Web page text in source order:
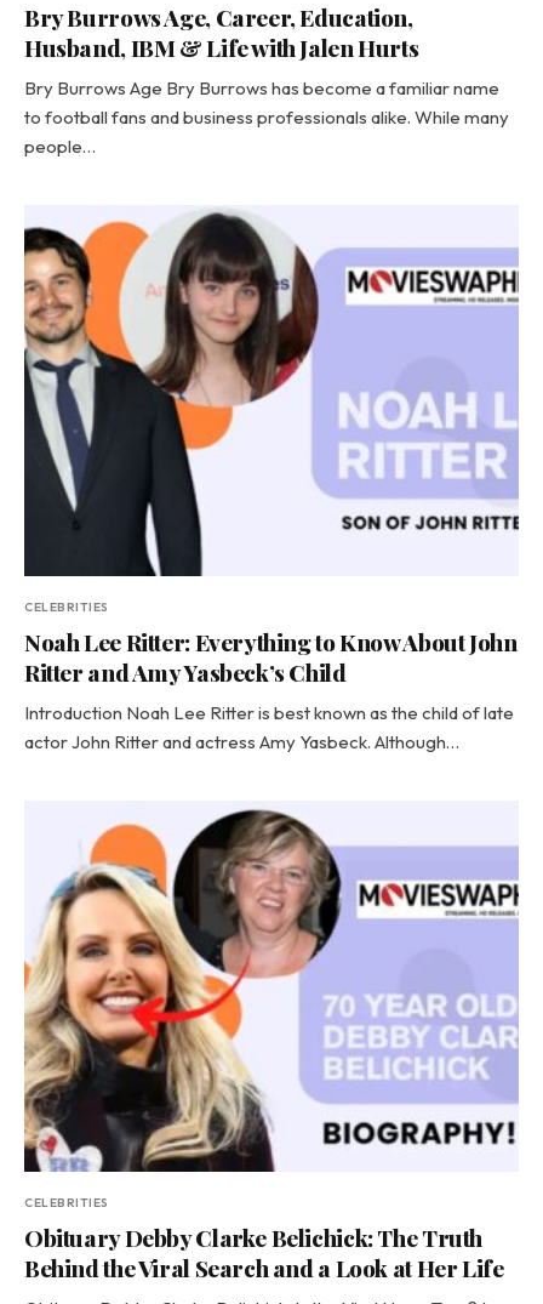
Bry Burrows Age, Career, Education,
Husband, IBM & Life with Jalen Hurts
Bry Burrows Age Bry Burrows has become a familiar name
to football fans and business professionals alike. While many
people…
CELEBRITIES
Noah Lee Ritter: Everything to Know About John
Ritter and Amy Yasbeck’s Child
Introduction Noah Lee Ritter is best known as the child of late
actor John Ritter and actress Amy Yasbeck. Although…
CELEBRITIES
Obituary Debby Clarke Belichick: The Truth
Behind the Viral Search and a Look at Her Life